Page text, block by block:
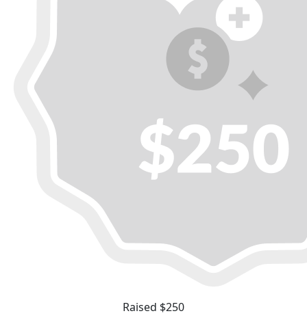
Raised $250